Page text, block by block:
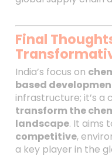
Final
India’s focus on
based
infrastructure; it’s
transform the
landscape. It aims
competitive,
a key player in the